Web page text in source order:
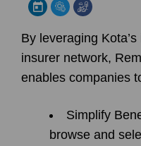
By leveraging
insurer network,
enables companies
Simplify
browse and